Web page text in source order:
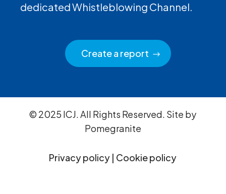
dedicated Whistleblowing Channel.
Create a report
© 2025 ICJ. All Rights Reserved. Site by
Pomegranite
Privacy policy | Cookie policy